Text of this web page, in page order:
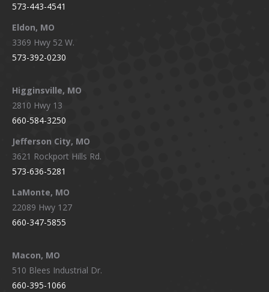
573-443-4541
Eldon, MO
3369 Hwy 52 W.
573-392-0230
Higginsville, MO
2810 Hwy 13
660-584-3250
Jefferson City, MO
3621 Rockport Hills Rd.
573-636-5281
LaMonte, MO
22089 Hwy 127
660-347-5855
Macon, MO
510 Blees Industrial Dr.
660-395-1066